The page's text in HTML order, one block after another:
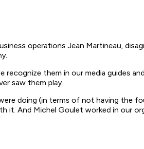
operations Jean Martineau,
recognize them in our media guides
saw them play.
doing (in terms of not having the
it. And Michel Goulet worked in our